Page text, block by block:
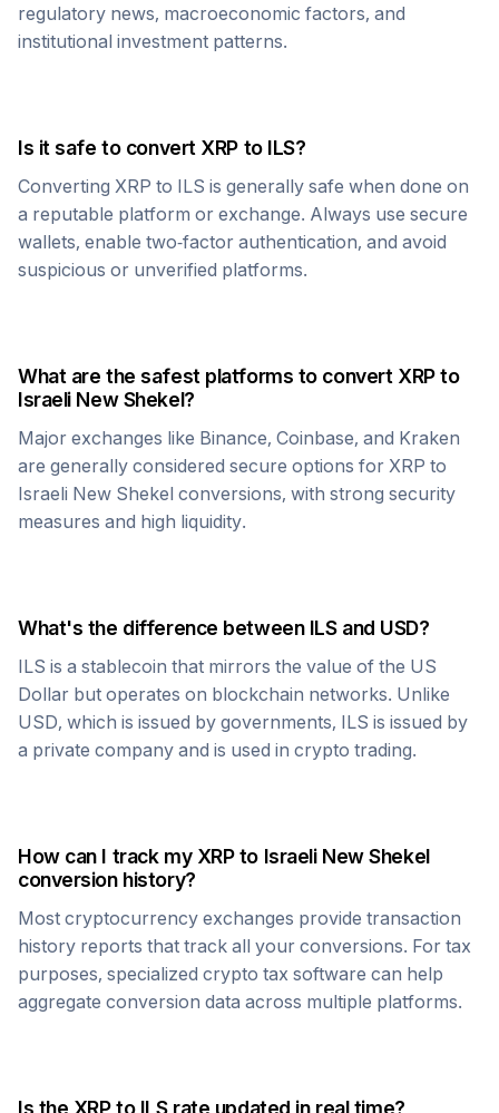
regulatory news, macroeconomic factors, and
institutional investment patterns.
Is it safe to convert XRP to ILS?
Converting XRP to ILS is generally safe when done on
a reputable platform or exchange. Always use secure
wallets, enable two-factor authentication, and avoid
suspicious or unverified platforms.
What are the safest platforms to convert XRPto
Israeli New Shekel?
Major exchanges like Binance, Coinbase, and Kraken
are generally considered secure options for XRP to
Israeli New Shekel conversions, with strong security
measures and high liquidity.
What's the difference between ILSand USD?
ILS is a stablecoin that mirrors the value of the US
Dollar but operates on blockchain networks. Unlike
USD, which is issued by governments, ILS is issued by
a private company and is used in crypto trading.
How can I track my XRPto Israeli New Shekel
conversion history?
Most cryptocurrency exchanges provide transaction
history reports that track all your conversions. For tax
purposes, specialized crypto tax software can help
aggregate conversion data across multiple platforms.
Is the XRPto ILSrate updated in real time?